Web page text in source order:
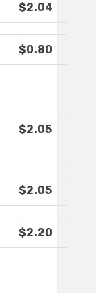
$2.04
$0.80
$2.05
$2.05
$2.20